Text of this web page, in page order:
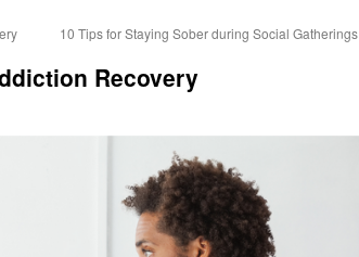
10 Tips for Staying Sober during Social Gatherings
Recovery